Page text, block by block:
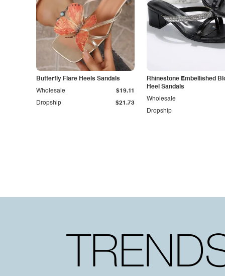
Butterfly Flare Heels Sandals
Dropship $21.73
Wholesale $19.11
Rhinestone Embellished
Heel Sandals
Dropship
Wholesale